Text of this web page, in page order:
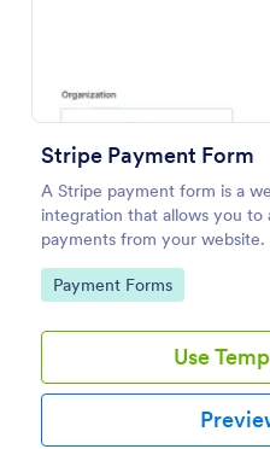
Stripe Payment Form
A Stripe payment form is a
integration that allows you
payments from your website.
Go to Category:
Payment Forms
Use